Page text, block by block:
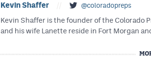
Kevin Shaffer @coloradopreps
Kevin Shaffer is the founder of the Colorado
and his wife Lanette reside in Fort Morgan